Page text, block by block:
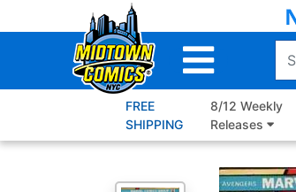
to
FREE
SHIPPING
8/12 Weekly
Releases